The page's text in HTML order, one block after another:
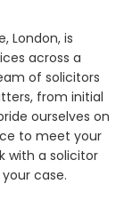
London, is
across a
of solicitors
from initial
ourselves on
to meet your
with a solicitor
case.